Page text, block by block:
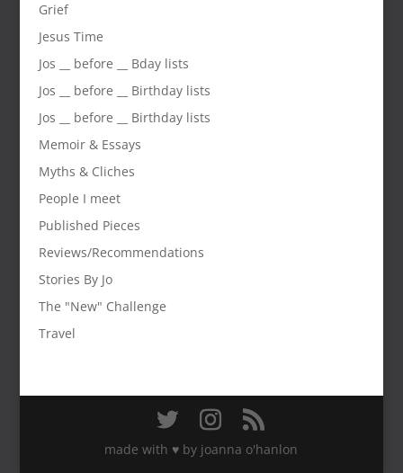
Grief
Jesus Time
Jos __ before __ Bday lists
Jos __ before __ Birthday lists
Jos __ before __ Birthday lists
Memoir & Essays
Myths & Cliches
People I meet
Published Pieces
Reviews/Recommendations
Stories By Jo
The "New" Challenge
Travel
made with ♥️ by joanna o'hanlon